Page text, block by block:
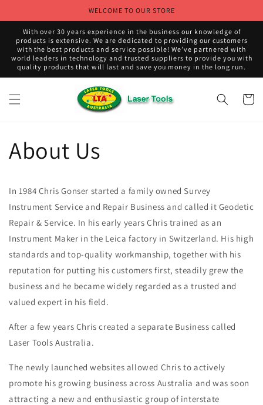
WELCOME TO OUR STORE
With over 30 years experience in the business our knowledge of
products is extensive. We are dedicated to providing our customers
with the best products and service possible! We've partnered with
world leaders in technology and trusted suppliers to provide you with
quality products that will last and save you money in the long run.
Cart
About Us
In 1984 Chris Gonser started a family owned Survey
Instrument Service and Repair Business and called it Geodetic
Repair & Service. In his early years Chris trained as an
Instrument Maker in the Leica factory in Switzerland. His high
standards and top-quality workmanship, together with his
reputation for putting his customers first, steadily grew the
business and he became widely regarded as a trusted and
valued expert in his field.
After a few years Chris created a separate Business called
Laser Tools Australia.
The newly launched websites allowed Chris to actively
promote his growing business across Australia and was soon
attracting a new and enthusiastic group of interstate